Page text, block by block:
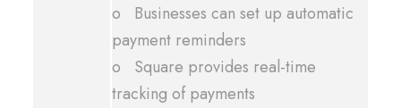
o Businesses can set up automatic
payment reminders
o Square provides real-time
tracking of payments